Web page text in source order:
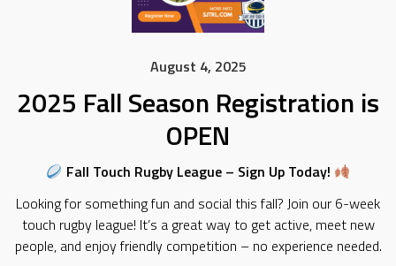
August 4, 2025
2025 Fall Season Registration is
OPEN
Fall Touch Rugby League – Sign Up Today!
Looking for something fun and social this fall? Join our 6-week
touch rugby league! It’s a great way to get active, meet new
people, and enjoy friendly competition – no experience needed.